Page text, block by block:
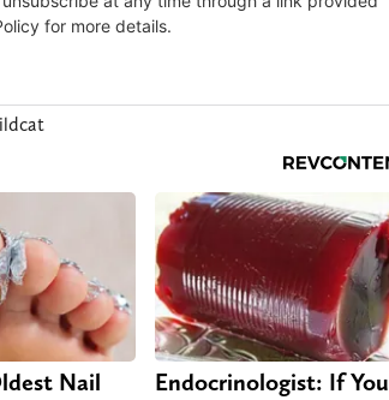
Nail
Endocrinologist: If You